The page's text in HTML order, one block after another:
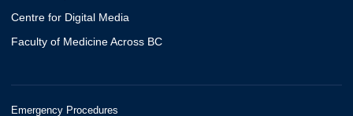
Centre for Digital Media
Faculty of Medicine Across BC
Emergency Procedures